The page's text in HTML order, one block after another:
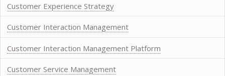
Customer Experience Strategy
Customer Interaction Management
Customer Interaction Management Platform
Customer Service Management